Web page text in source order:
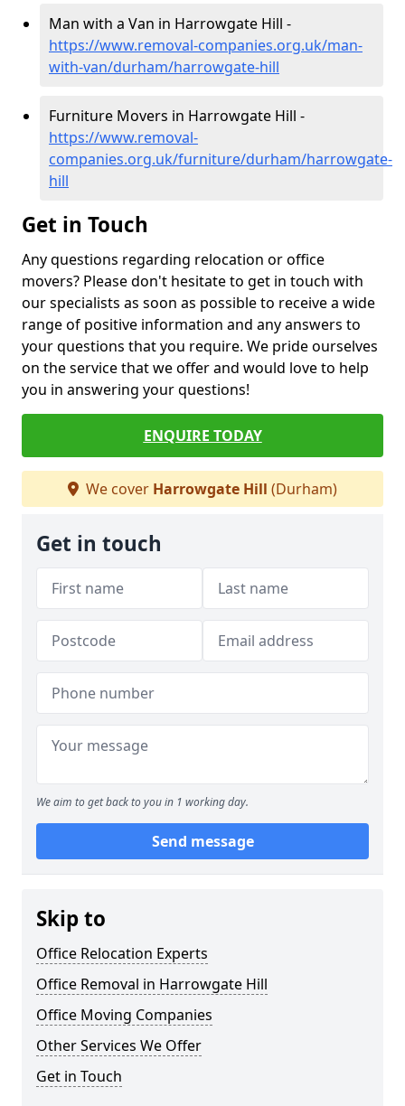
Man with a Van in Harrowgate Hill -
https://www.removal-companies.org.uk/man-
with-van/durham/harrowgate-hill
Furniture Movers in Harrowgate Hill -
https://www.removal-
companies.org.uk/furniture/durham/harrowgate-
hill
Get in Touch
Any questions regarding relocation or office
movers? Please don't hesitate to get in touch with
our specialists as soon as possible to receive a wide
range of positive information and any answers to
your questions that you require. We pride ourselves
on the service that we offer and would love to help
you in answering your questions!
ENQUIRE TODAY
We cover Harrowgate Hill (Durham)
Get in touch
We aim to get back to you in 1 working day.
Send message
Skip to
Office Relocation Experts
Office Removal in Harrowgate Hill
Office Moving Companies
Other Services We Offer
Get in Touch